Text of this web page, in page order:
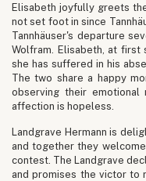
Elisabeth joyfully greets
not set foot in since
Tannhäuser's departure
Wolfram. Elisabeth, at first
she has suffered in his
The two share a happy
observing their emotional
affection is hopeless.
Landgrave Hermann is
and together they
contest. The Landgrave
and promises the victor to